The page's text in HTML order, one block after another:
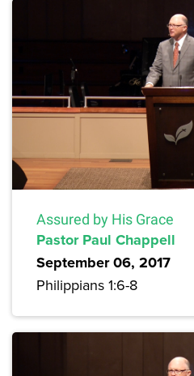
Assured by His Grace
Pastor Paul Chappell
September 06, 2017
Philippians 1:6-8